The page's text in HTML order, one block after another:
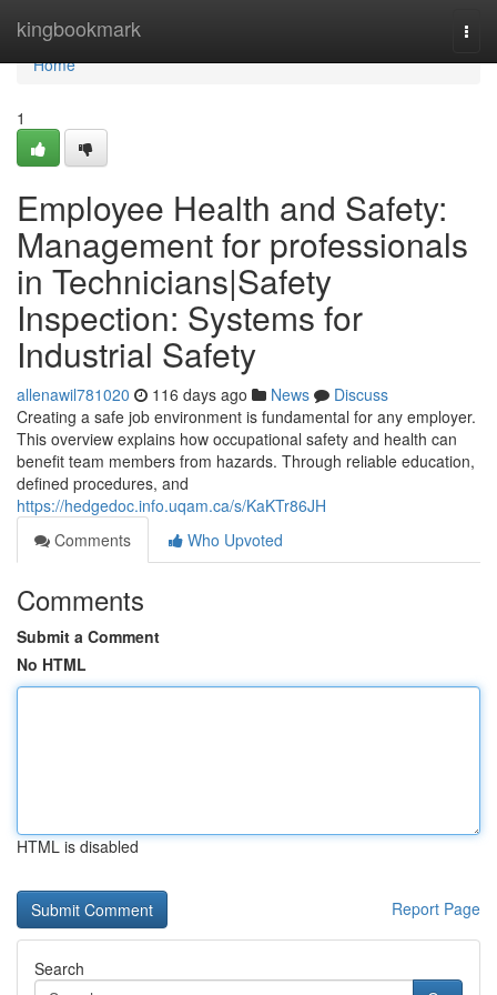
kingbookmark
Home
Home
1
Employee Health and Safety:
Management for professionals
in Technicians|Safety
Inspection: Systems for
Industrial Safety
allenawil781020 116 days ago News
Discuss
Creating a safe job environment is fundamental for any employer.
This overview explains how occupational safety and health can
benefit team members from hazards. Through reliable education,
defined procedures, and
https://hedgedoc.info.uqam.ca/s/KaKTr86JH
Comments
Who Upvoted
Comments
Submit a Comment
No HTML
HTML is disabled
Report Page
Search